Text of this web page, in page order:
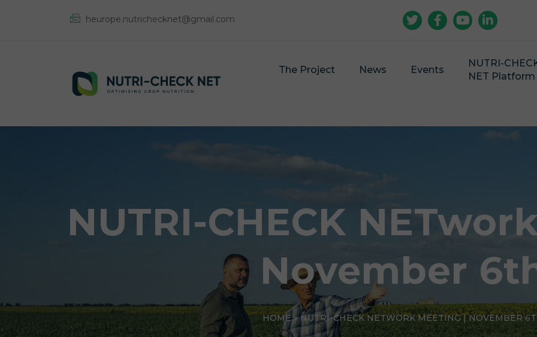
heurope.nutrichecknet@gmail.com
The Project News Events
NUTRI-
NET Platform
NUTRI-CHECK
November
HOME»NUTRI-CHECK NETWORK MEETING | NOVEMBER